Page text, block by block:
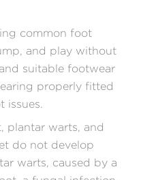
common foot
and play without
suitable footwear
properly fitted
issues.
plantar warts, and
do not develop
warts, caused by a